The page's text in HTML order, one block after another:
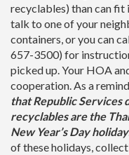
recyclables) than can fit
talk to one of your
containers, or you can
657-3500) for
picked up. Your HOA
cooperation. As a
that Republic Services
recyclables are the
New Year’s Day
of these holidays,